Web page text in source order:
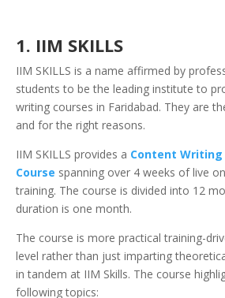
1. IIM SKILLS
IIM SKILLS is a name affirmed by
students to be the leading institute to
writing courses in Faridabad. They are
and for the right reasons.
IIM SKILLS provides a Content
Course spanning over 4 weeks of live
training. The course is divided into 12
duration is one month.
The course is more practical training-
level rather than just imparting
in tandem at IIM Skills. The course
following topics: